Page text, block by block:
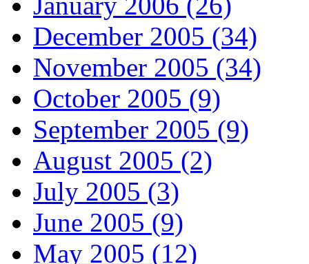
December 2005 (34)
November 2005 (34)
October 2005 (9)
September 2005 (9)
August 2005 (2)
July 2005 (3)
June 2005 (9)
May 2005 (12)